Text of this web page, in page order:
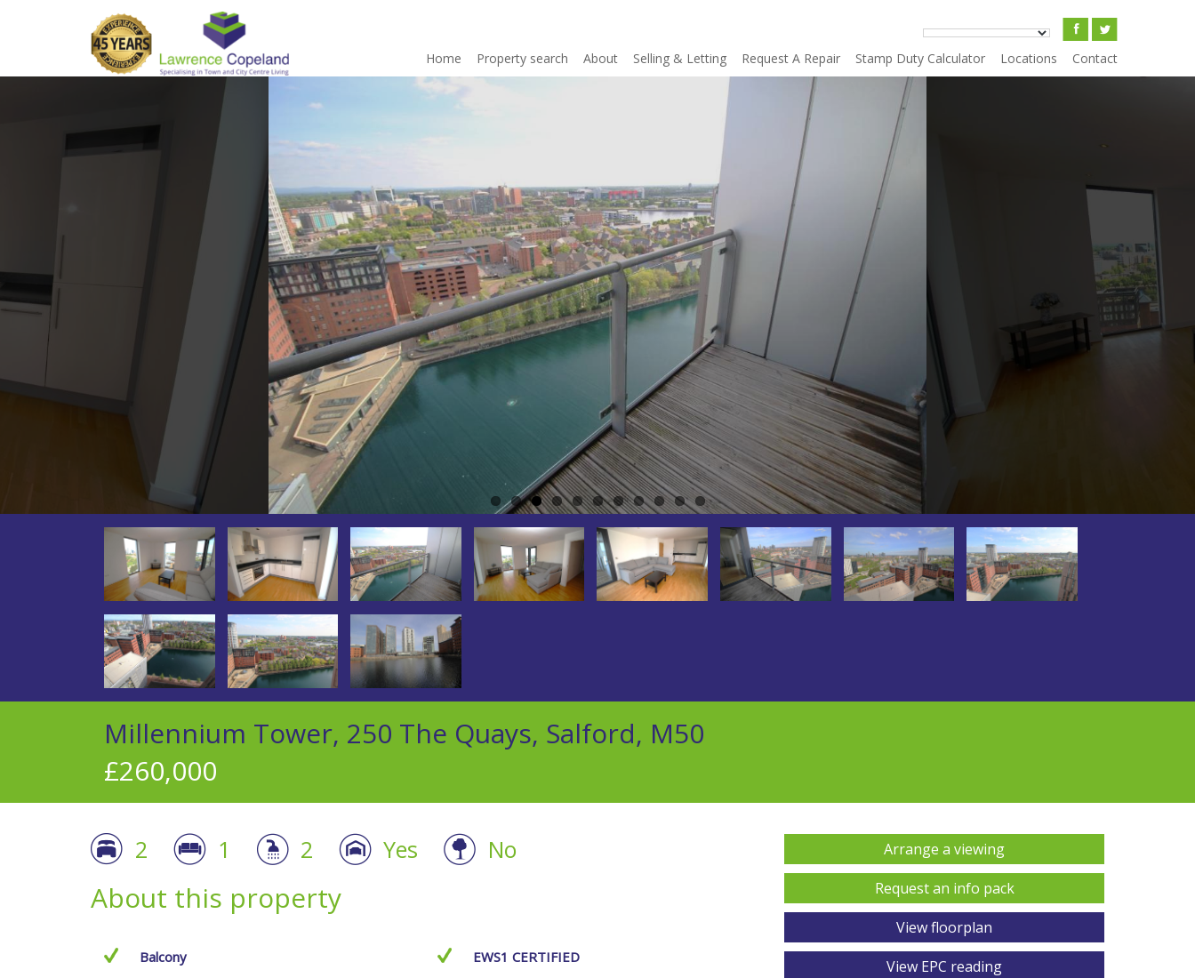
Home Property search About Selling & Letting Request A Repair Stamp Duty Calculator Locations Contact
Millennium Tower, 250 The Quays, Salford, M50
£260,000
2 1 2 Yes No
About this property
Balcony
EWS1 CERTIFIED
Arrange a viewing
Request an info pack
View floorplan
View EPC reading